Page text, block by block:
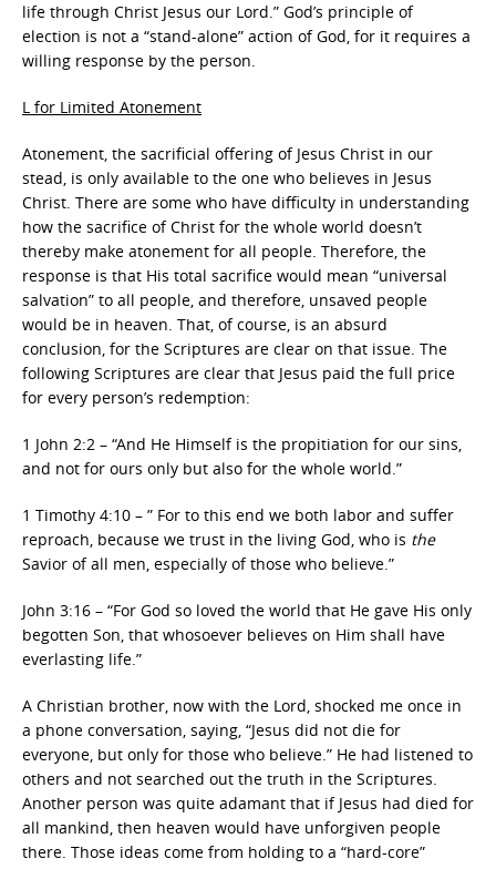
life through Christ Jesus our Lord.” God’s principle of
election is not a “stand-alone” action of God, for it requires a
willing response by the person.
L for Limited Atonement
Atonement, the sacrificial offering of Jesus Christ in our
stead, is only available to the one who believes in Jesus
Christ. There are some who have difficulty in understanding
how the sacrifice of Christ for the whole world doesn’t
thereby make atonement for all people. Therefore, the
response is that His total sacrifice would mean “universal
salvation” to all people, and therefore, unsaved people
would be in heaven. That, of course, is an absurd
conclusion, for the Scriptures are clear on that issue. The
following Scriptures are clear that Jesus paid the full price
for every person’s redemption:
1 John 2:2 – “And He Himself is the propitiation for our sins,
and not for ours only but also for the whole world.”
1 Timothy 4:10 – ” For to this end we both labor and suffer
reproach, because we trust in the living God, who is the
Savior of all men, especially of those who believe.”
John 3:16 – “For God so loved the world that He gave His only
begotten Son, that whosoever believes on Him shall have
everlasting life.”
A Christian brother, now with the Lord, shocked me once in
a phone conversation, saying, “Jesus did not die for
everyone, but only for those who believe.” He had listened to
others and not searched out the truth in the Scriptures.
Another person was quite adamant that if Jesus had died for
all mankind, then heaven would have unforgiven people
there. Those ideas come from holding to a “hard-core”